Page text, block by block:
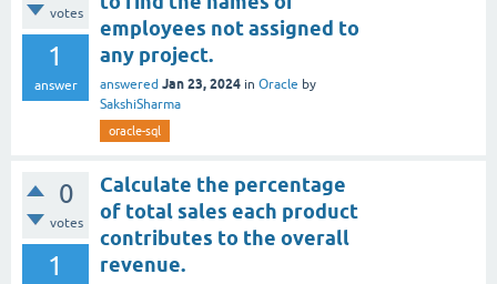
votes
1
answer
employees not assigned to
any project.
answered Jan 23, 2024 in Oracle by
SakshiSharma
oracle-sql
0
votes
1
Calculate the percentage
of total sales each product
contributes to the overall
revenue.